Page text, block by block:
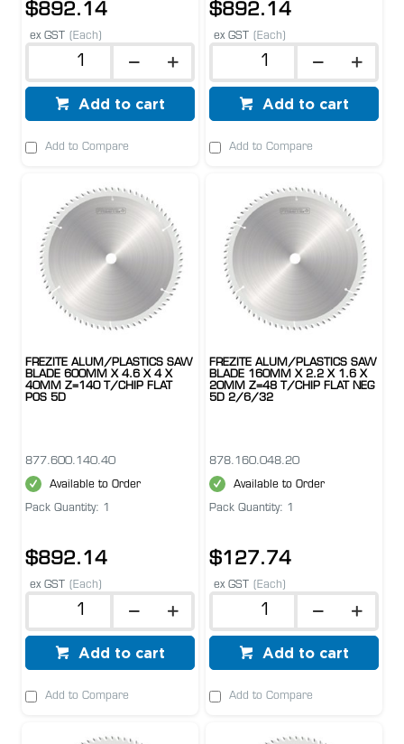
$892.14
ex GST (Each)
Add to cart
Add to Compare
$892.14
ex GST (Each)
Add to cart
Add to Compare
FREZITE ALUM/PLASTICS SAW
BLADE 600MM X 4.6 X 4 X
40MM Z=140 T/CHIP FLAT
POS 5D
877.600.140.40
Available to Order
Pack Quantity: 1
$892.14
ex GST (Each)
Add to cart
Add to Compare
FREZITE ALUM/PLASTICS SAW
BLADE 160MM X 2.2 X 1.6 X
20MM Z=48 T/CHIP FLAT NEG
5D 2/6/32
878.160.048.20
Available to Order
Pack Quantity: 1
$127.74
ex GST (Each)
Add to cart
Add to Compare